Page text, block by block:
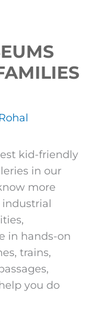
kid-friendly
in our
more
in hands-on
trains,
you do